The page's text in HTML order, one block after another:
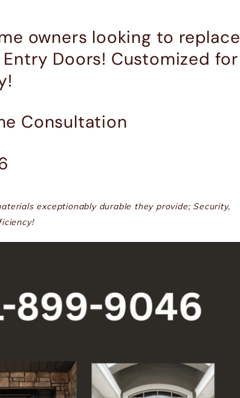
owners looking to replace
Doors! Customized for
Consultation
exceptionably durable they provide; Security,